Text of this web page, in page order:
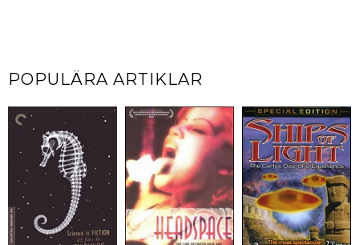
POPULÄRA ARTIKLAR